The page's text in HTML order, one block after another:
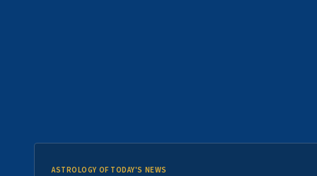
ASTROLOGY OF TODAY'S NEWS